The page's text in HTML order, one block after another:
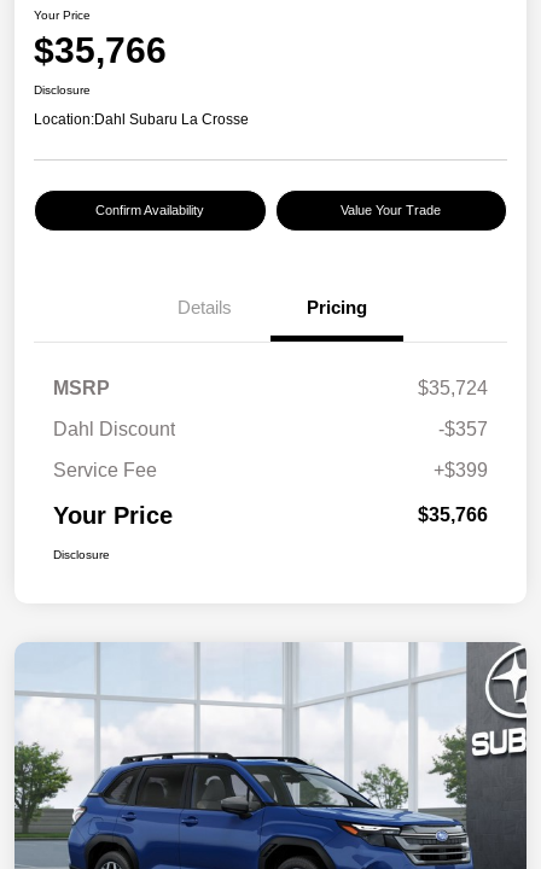
Your Price
$35,766
Disclosure
Location:Dahl Subaru La Crosse
Confirm Availability Value Your Trade
Details Pricing
MSRP
$35,724
Dahl Discount
-$357
Service Fee
+$399
Your Price $35,766
Disclosure